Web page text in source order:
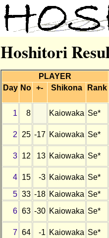
Hoshitori
PLAYER
Day No +- Shikona Rank
1 8 Kaiowaka Se*
2 25 -17 Kaiowaka Se*
3 12 13 Kaiowaka Se*
4 15 -3 Kaiowaka Se*
5 33 -18 Kaiowaka Se*
6 63 -30 Kaiowaka Se*
7 64 -1 Kaiowaka Se*